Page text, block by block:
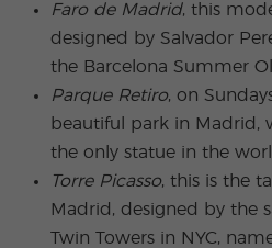
Faro de Madrid, this
designed by Salvador
the Barcelona Summer
Parque Retiro, on
beautiful park in Madrid,
the only statue in the
Torre Picasso, this is the
Madrid, designed by the
Twin Towers in NYC,